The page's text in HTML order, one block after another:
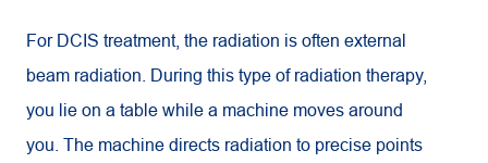
For DCIS treatment, the radiation is often external
beam radiation. During this type of radiation therapy,
you lie on a table while a machine moves around
you. The machine directs radiation to precise points